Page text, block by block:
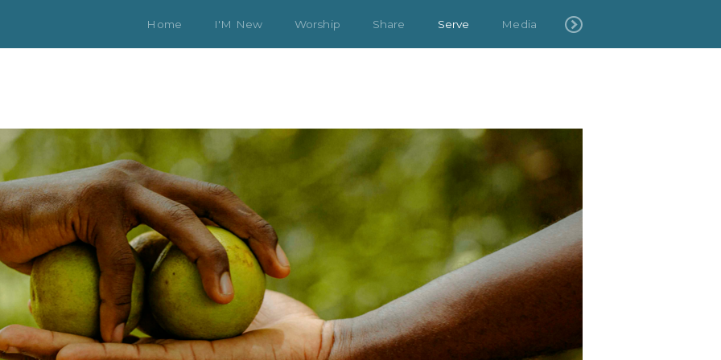
Home I'M New Worship Share Serve Media